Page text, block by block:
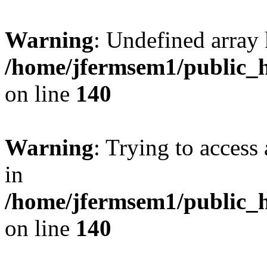
Warning: Undefined
/home/jfermsem1/
on line 140
Warning: Trying to
in
/home/jfermsem1/
on line 140